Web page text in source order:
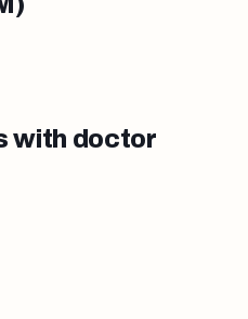
with doctor